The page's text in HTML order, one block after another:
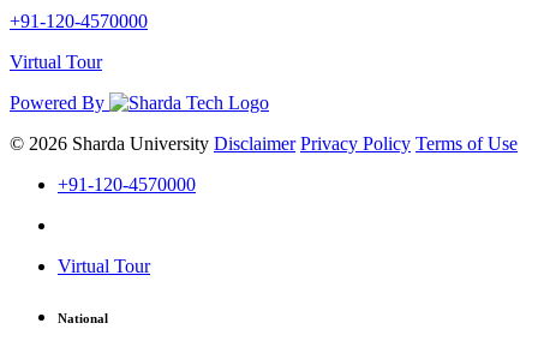
+91-120-4570000
Virtual Tour
Powered By
© 2026 Sharda University Disclaimer Privacy Policy Terms of Use
+91-120-4570000
Virtual Tour
National